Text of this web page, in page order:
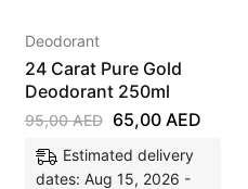
Deodorant
24 Carat Pure Gold
Deodorant 250ml
95,00AED 65,00 AED
Estimated delivery
dates: Aug 15, 2026 -